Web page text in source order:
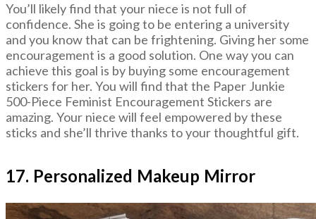
You’ll likely find that your niece is not full of
confidence. She is going to be entering a university
and you know that can be frightening. Giving her some
encouragement is a good solution. One way you can
achieve this goal is by buying some encouragement
stickers for her. You will find that the Paper Junkie
500-Piece Feminist Encouragement Stickers are
amazing. Your niece will feel empowered by these
sticks and she’ll thrive thanks to your thoughtful gift.
17. Personalized Makeup Mirror